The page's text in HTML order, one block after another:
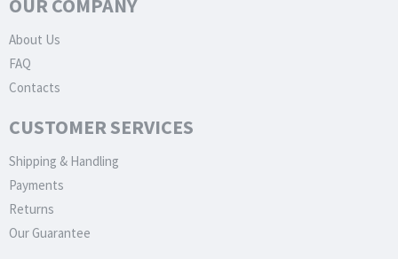
OUR COMPANY
About Us
FAQ
Contacts
CUSTOMER SERVICES
Shipping & Handling
Payments
Returns
Our Guarantee